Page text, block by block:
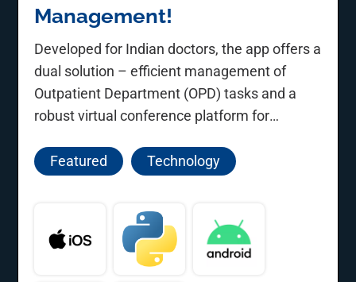
Management!
Developed for Indian doctors, the app offers a
dual solution – efficient management of
Outpatient Department (OPD) tasks and a
robust virtual conference platform for
Featured
Technology